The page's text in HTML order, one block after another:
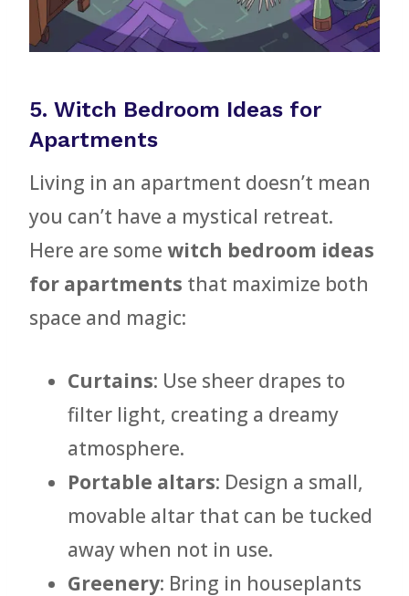
5. Witch Bedroom Ideas for
Apartments
Living in an apartment doesn’t mean
you can’t have a mystical retreat.
Here are some witch bedroom ideas
for apartments that maximize both
space and magic:
Curtains: Use sheer drapes to
filter light, creating a dreamy
atmosphere.
Portable altars: Design a small,
movable altar that can be tucked
away when not in use.
Greenery: Bring in houseplants